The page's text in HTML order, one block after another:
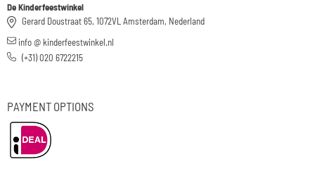
De Kinderfeestwinkel
Gerard Doustraat 65, 1072VL Amsterdam, Nederland
info @ kinderfeestwinkel.nl
(+31) 020 6722215
PAYMENT OPTIONS